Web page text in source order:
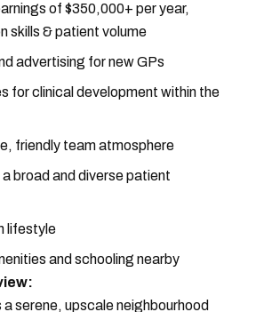
of $350,000+ per year,
skills & patient volume
advertising for new GPs
for clinical development within the
friendly team atmosphere
broad and diverse patient
lifestyle
and schooling nearby
serene, upscale neighbourhood